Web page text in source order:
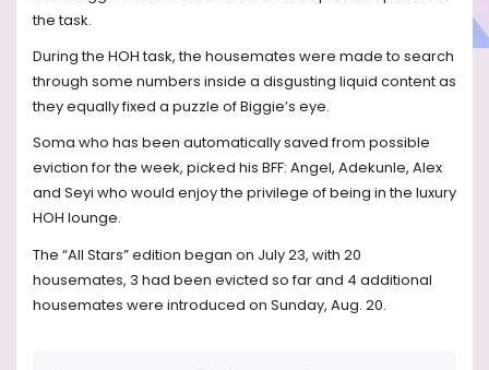
the task.
During the HOH task, the housemates were made to search
through some numbers inside a disgusting liquid content as
they equally fixed a puzzle of Biggie’s eye.
Soma who has been automatically saved from possible
eviction for the week, picked his BFF: Angel, Adekunle, Alex
and Seyi who would enjoy the privilege of being in the luxury
HOH lounge.
The “All Stars” edition began on July 23, with 20
housemates, 3 had been evicted so far and 4 additional
housemates were introduced on Sunday, Aug. 20.